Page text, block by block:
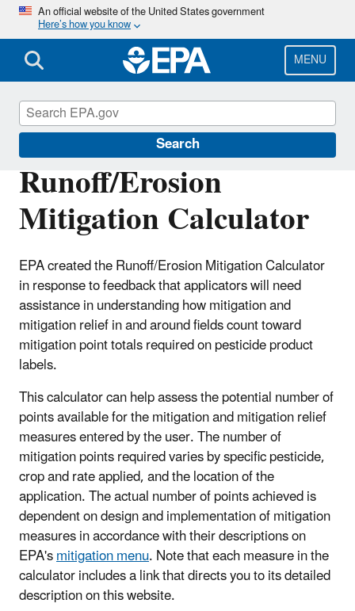
Skip
main
content
An official website of the United States government
Here’s how you know
MENU
Search
Runoff/Erosion
Mitigation Calculator
EPA created the Runoff/Erosion Mitigation Calculator
in response to feedback that applicators will need
assistance in understanding how mitigation and
mitigation relief in and around fields count toward
mitigation point totals required on pesticide product
labels.
This calculator can help assess the potential number of
points available for the mitigation and mitigation relief
measures entered by the user. The number of
mitigation points required varies by specific pesticide,
crop and rate applied, and the location of the
application. The actual number of points achieved is
dependent on design and implementation of mitigation
measures in accordance with their descriptions on
EPA'smitigation menu. Note that each measure in the
calculator includes a link that directs you to its detailed
description on this website.
Pesticides